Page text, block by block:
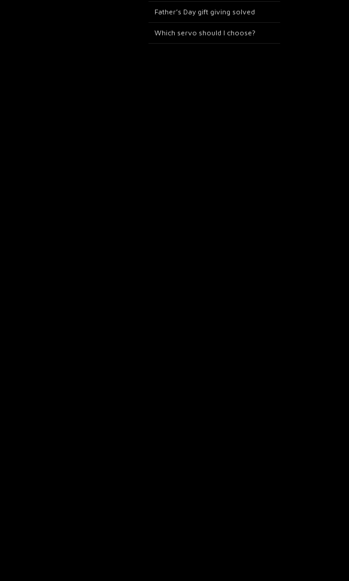
Father’s Day gift giving solved
Which servo should I choose?